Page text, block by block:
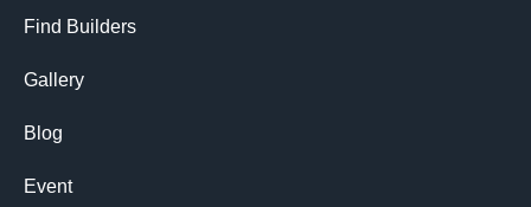
Find Builders
Gallery
Blog
Event